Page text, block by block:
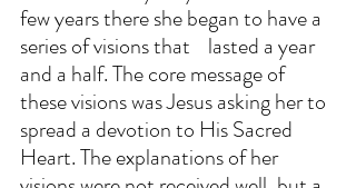
few years there she began to have a
series of visions that    lasted a year
and a half. The core message of
these visions was Jesus asking her to
spread a devotion to His Sacred
Heart. The explanations of her